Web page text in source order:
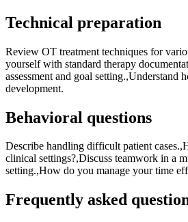
Technical preparation
Review OT treatment techniques for
yourself with standard therapy
assessment and goal setting.,Understand
development.
Behavioral questions
Describe handling difficult patient
clinical settings?,Discuss teamwork in a
setting.,How do you manage your time
Frequently asked